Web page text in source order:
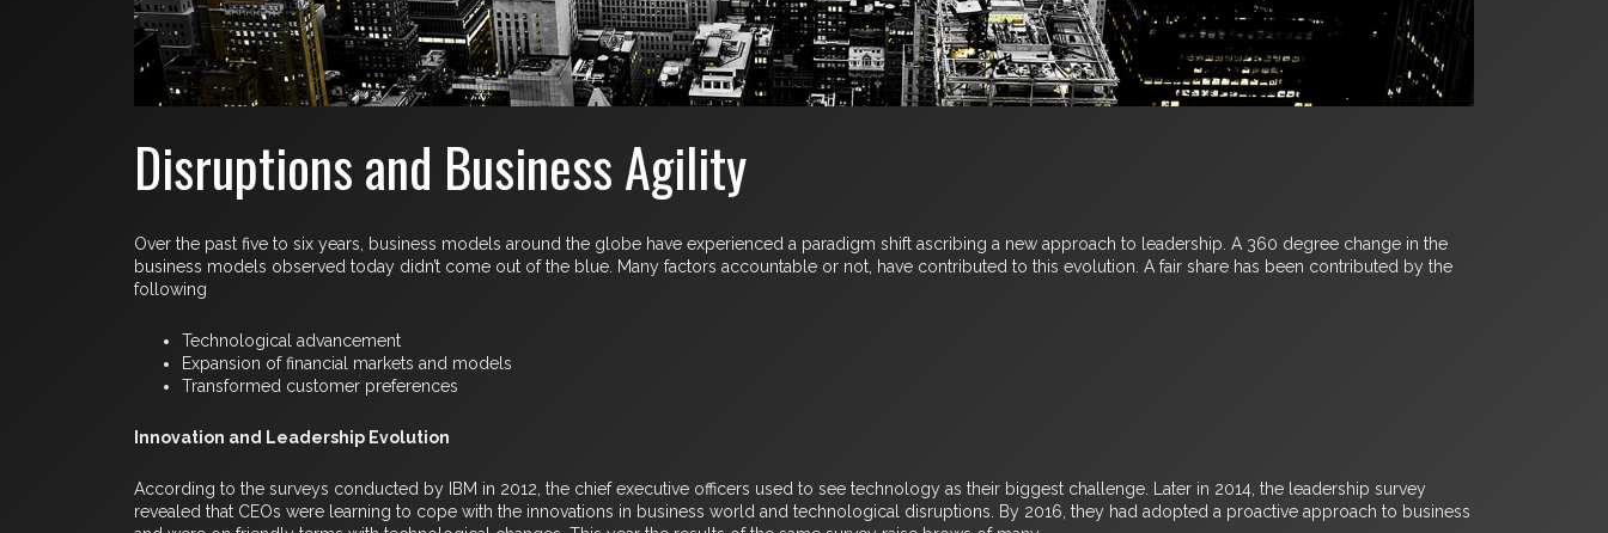
Disruptions and Business Agility
Over the past five to six years, business models around the globe have experienced a paradigm shift ascribing a new approach to leadership. A 360 degree change in the
business models observed today didn’t come out of the blue. Many factors accountable or not, have contributed to this evolution. A fair share has been contributed by the
following
Technological advancement
Expansion of financial markets and models
Transformed customer preferences
Innovation and Leadership Evolution
According to the surveys conducted by IBM in 2012, the chief executive officers used to see technology as their biggest challenge. Later in 2014, the leadership survey
revealed that CEOs were learning to cope with the innovations in business world and technological disruptions. By 2016, they had adopted a proactive approach to business